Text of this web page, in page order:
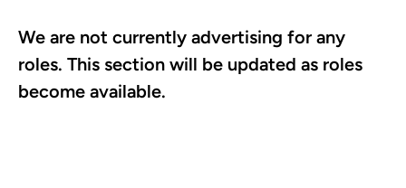
We are not currently advertising for any
roles. This section will be updated as roles
become available.